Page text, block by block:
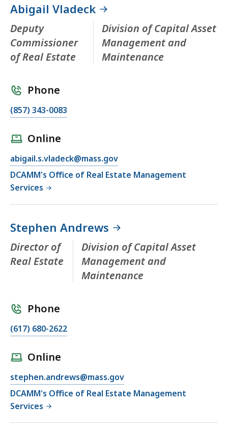
Abigail Vladeck
Deputy
Commissioner
of Real Estate
Division of Capital Asset
Management and
Maintenance
Phone
(857) 343-0083
Online
abigail.s.vladeck@mass.gov
DCAMM's Office of Real Estate Management
Services
Stephen Andrews
Director of
Real Estate
Division of Capital Asset
Management and
Maintenance
Phone
(617) 680-2622
Online
stephen.andrews@mass.gov
DCAMM's Office of Real Estate Management
Services